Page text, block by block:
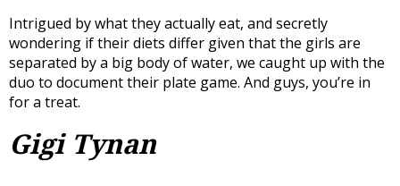
Intrigued by what they actually eat, and secretly
wondering if their diets differ given that the girls are
separated by a big body of water, we caught up with the
duo to document their plate game. And guys, you’re in
for a treat.
Gigi Tynan